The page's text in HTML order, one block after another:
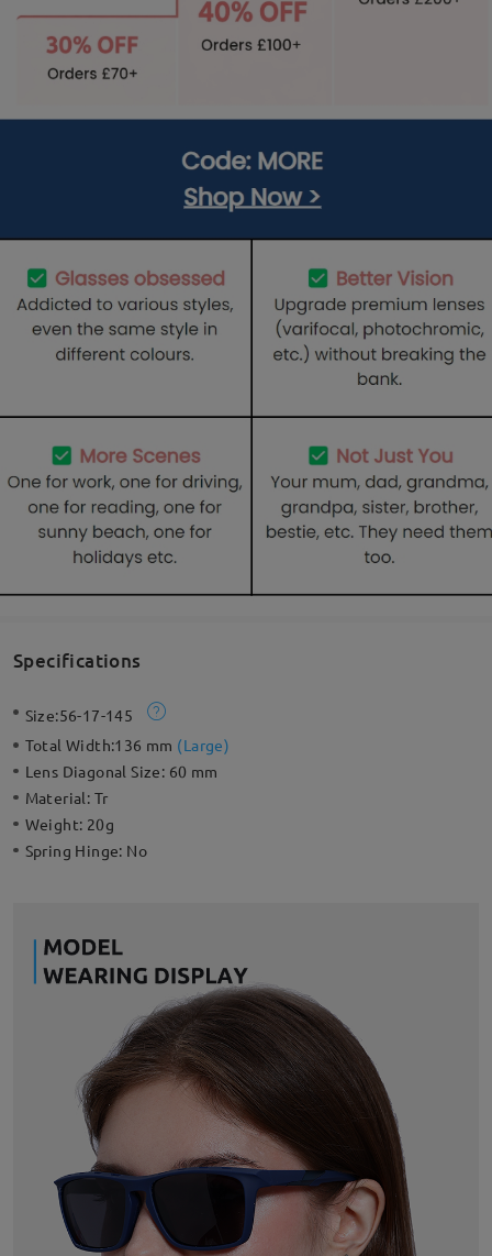
Specifications
Size:56-17-145
Total Width:136 mm (Large)
Lens Diagonal Size: 60 mm
Material: Tr
Weight: 20g
Spring Hinge: No